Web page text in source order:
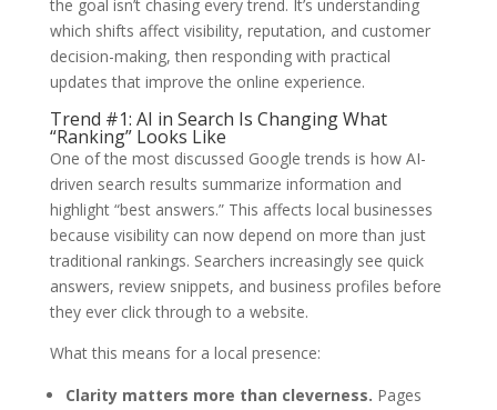
the goal isn’t chasing every trend. It’s understanding
which shifts affect visibility, reputation, and customer
decision-making, then responding with practical
updates that improve the online experience.
Trend #1: AI in Search Is Changing What
“Ranking” Looks Like
One of the most discussed Google trends is how AI-
driven search results summarize information and
highlight “best answers.” This affects local businesses
because visibility can now depend on more than just
traditional rankings. Searchers increasingly see quick
answers, review snippets, and business profiles before
they ever click through to a website.
What this means for a local presence:
Clarity matters more than cleverness. Pages